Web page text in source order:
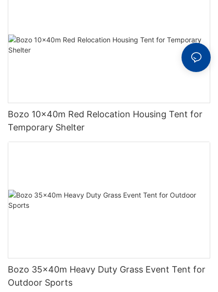
Bozo 10x40m Red Relocation Housing Tent for
Temporary Shelter
Bozo 35x40m Heavy Duty Grass Event Tent for
Outdoor Sports